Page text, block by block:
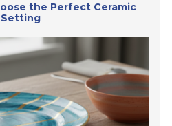
the Perfect Ceramic
Setting